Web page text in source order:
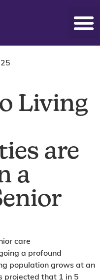
Living
are
a
a profound
population grows at an
projected that 1 in 5